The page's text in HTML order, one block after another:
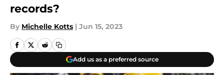
records?
By Michelle Kotts | Jun 15, 2023
Add us as a preferred source